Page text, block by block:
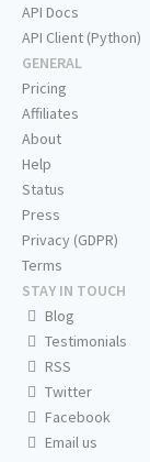
API Docs
API Client (Python)
GENERAL
Pricing
Affiliates
About
Help
Status
Press
Privacy (GDPR)
Terms
STAY IN TOUCH
Blog
Testimonials
RSS
Twitter
Facebook
Email us